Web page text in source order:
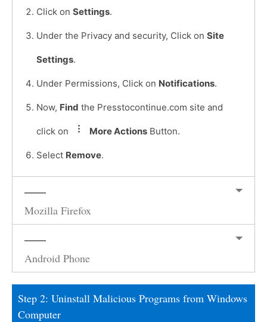
Click on Settings.
Under the Privacy and security, Click on Site
Settings.
Under Permissions, Click on Notifications.
Now, Find the Presstocontinue.com site and
click on More Actions Button.
Select Remove.
Mozilla Firefox
Android Phone
Step 2: Uninstall Malicious Programs from Windows
Computer